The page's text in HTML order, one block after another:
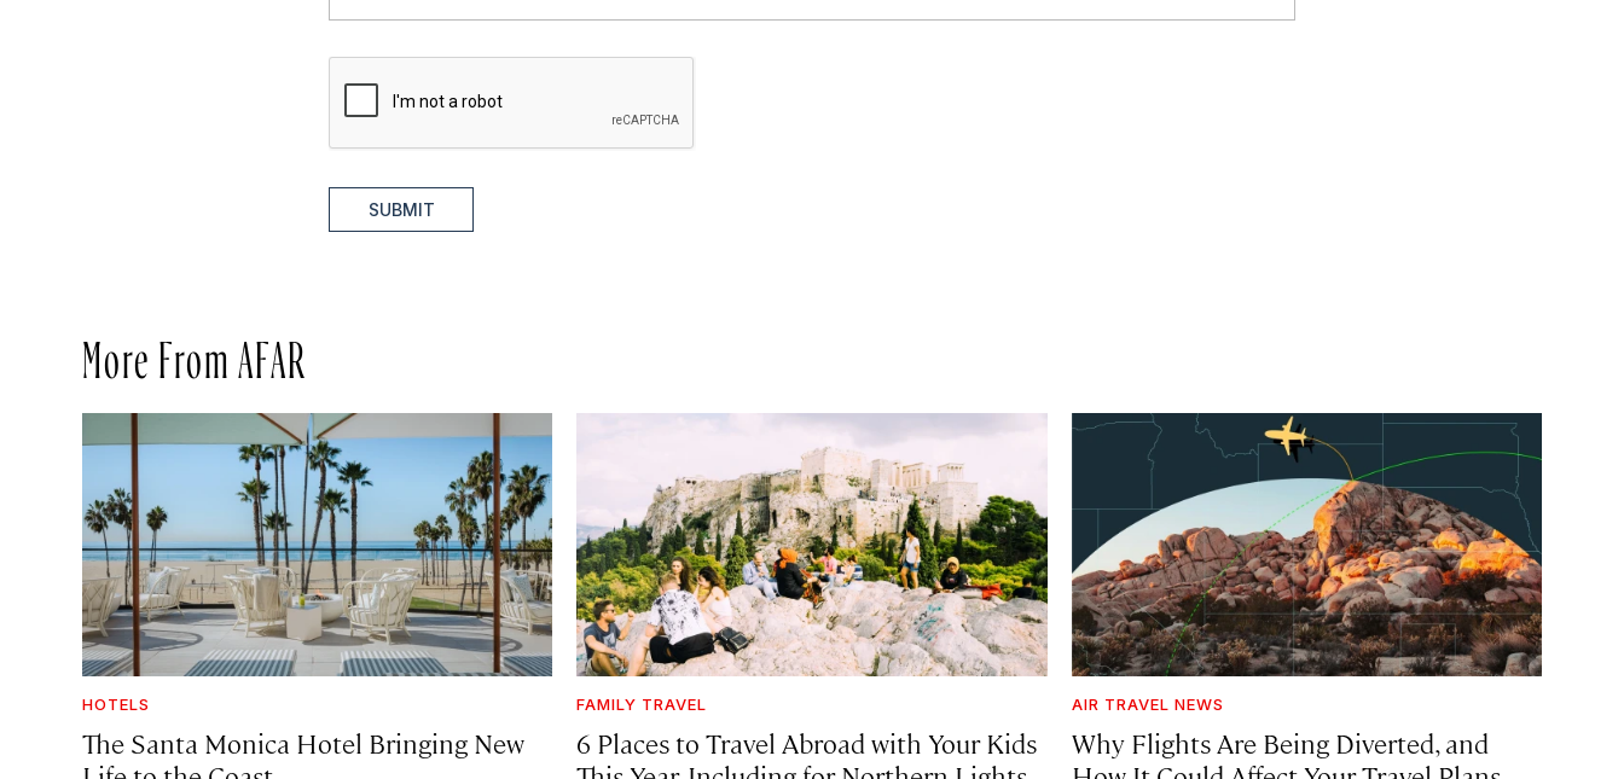
SUBMIT
More From AFAR
HOTELS
The Santa Monica Hotel Bringing New
FAMILY TRAVEL
6 Places to Travel Abroad with Your Kids
AIR TRAVEL NEWS
Why Flights Are Being Diverted, and